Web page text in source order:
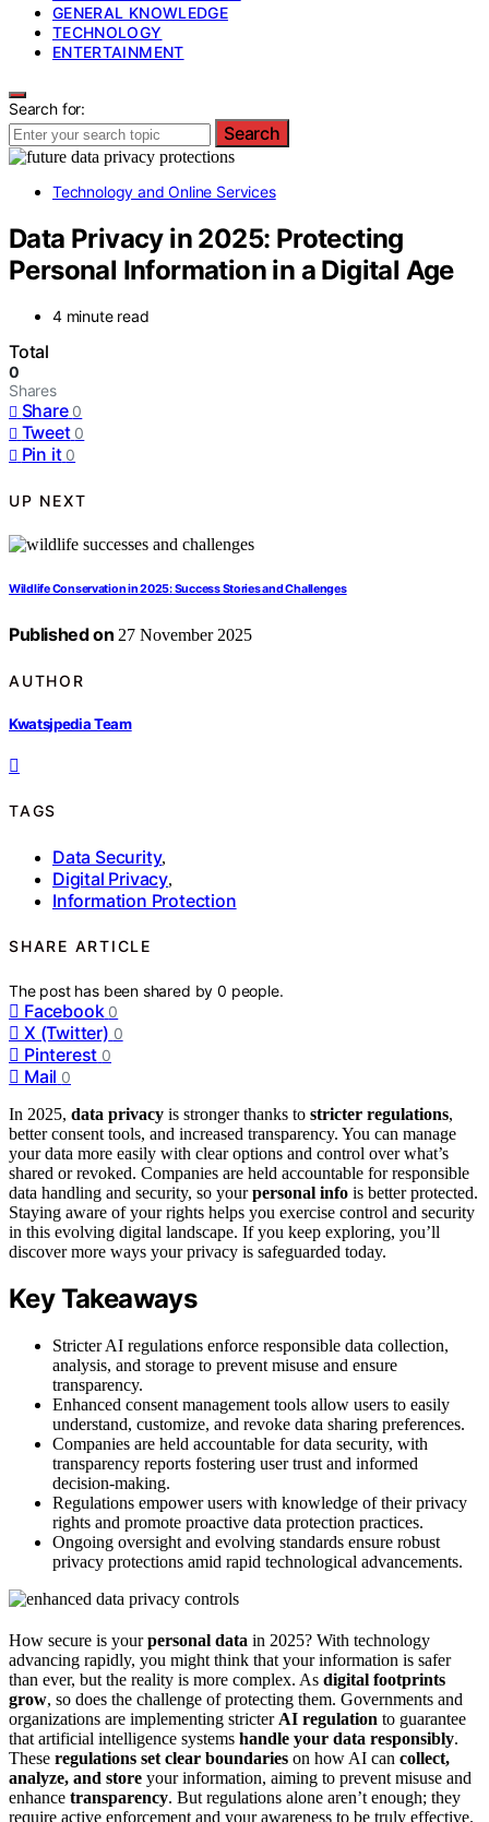
GENERAL KNOWLEDGE
TECHNOLOGY
ENTERTAINMENT
Search for:
Search
Technology and Online Services
Data Privacy in 2025: Protecting
Personal Information in a Digital Age
4 minute read
Total
0
Shares
Share 0
Tweet 0
Pin it 0
UP NEXT
Wildlife Conservation in 2025: Success Stories and Challenges
Published on 27 November 2025
AUTHOR
Kwatsjpedia Team
TAGS
Data Security,
Digital Privacy,
Information Protection
SHARE ARTICLE
The post has been shared by0 people.
Facebook 0
X (Twitter) 0
Pinterest 0
Mail 0
In 2025, data privacy is stronger thanks to stricter regulations,
better consent tools, and increased transparency. You can manage
your data more easily with clear options and control over what’s
shared or revoked. Companies are held accountable for responsible
data handling and security, so yourpersonal info is better protected.
Staying aware of your rights helps you exercise control and security
in this evolving digital landscape. If you keep exploring, you’ll
discover more ways your privacy is safeguarded today.
Key Takeaways
Stricter AI regulations enforce responsible data collection,
analysis, and storage to prevent misuse and ensure
transparency.
Enhanced consent management tools allow users to easily
understand, customize, and revoke data sharing preferences.
Companies are held accountable for data security, with
transparency reports fostering user trust and informed
decision-making.
Regulations empower users with knowledge of their privacy
rights and promote proactive data protection practices.
Ongoing oversight and evolving standards ensure robust
privacy protections amid rapid technological advancements.
How secure is yourpersonal data in 2025? With technology
advancing rapidly, you might think that your information is safer
than ever, but the reality is more complex. As digital footprints
grow, so does the challenge of protecting them. Governments and
organizations are implementing stricter AI regulation to guarantee
that artificial intelligence systems handle your data responsibly.
These regulations set clear boundaries on how AI can collect,
analyze, and store your information, aiming to prevent misuse and
enhance transparency. But regulations alone aren’t enough; they
require active enforcement and your awareness to be truly effective.